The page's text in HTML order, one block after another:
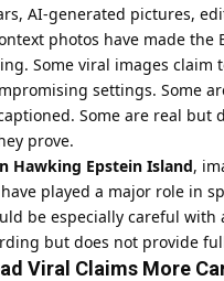
AI-generated pictures,
photos have made the
Some viral images claim
settings. Some
Some are real but
prove.
Hawking Epstein Island,
played a major role in
be especially careful with
but does not provide
Viral Claims More